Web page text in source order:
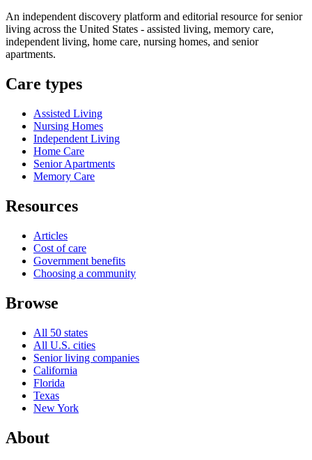
An independent discovery platform and editorial resource for senior
living across the United States - assisted living, memory care,
independent living, home care, nursing homes, and senior
apartments.
Care types
Assisted Living
Nursing Homes
Independent Living
Home Care
Senior Apartments
Memory Care
Resources
Articles
Cost of care
Government benefits
Choosing a community
Browse
All 50 states
All U.S. cities
Senior living companies
California
Florida
Texas
New York
About